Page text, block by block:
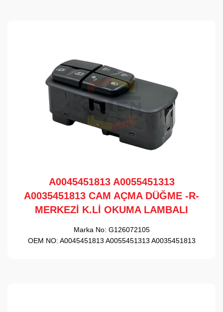
A0045451813 A0055451313
A0035451813 CAM AÇMA DÜĞME -R-
MERKEZİ K.Lİ OKUMA LAMBALI
Marka No: G126072105
OEM NO: A0045451813 A0055451313 A0035451813